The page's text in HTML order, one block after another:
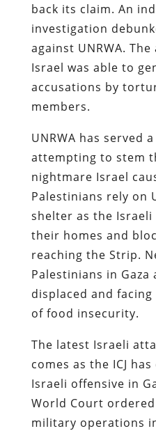
back its claim. An
investigation
against UNRWA.
Israel was able to
accusations by
members.
UNRWA has served
attempting to stem
nightmare Israel
Palestinians rely on
shelter as the
their homes and
reaching the Strip.
Palestinians in
displaced and
of food insecurity.
The latest Israeli
comes as the ICJ
Israeli offensive in
World Court
military operations